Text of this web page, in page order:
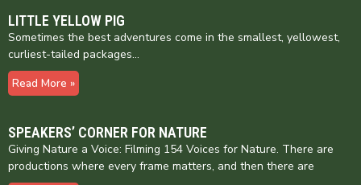
LITTLE YELLOW PIG
Sometimes the best adventures come in the smallest, yellowest,
curliest-tailed packages…
Read More »
SPEAKERS’ CORNER FOR NATURE
Giving Nature a Voice: Filming 154 Voices for Nature. There are
productions where every frame matters, and then there are